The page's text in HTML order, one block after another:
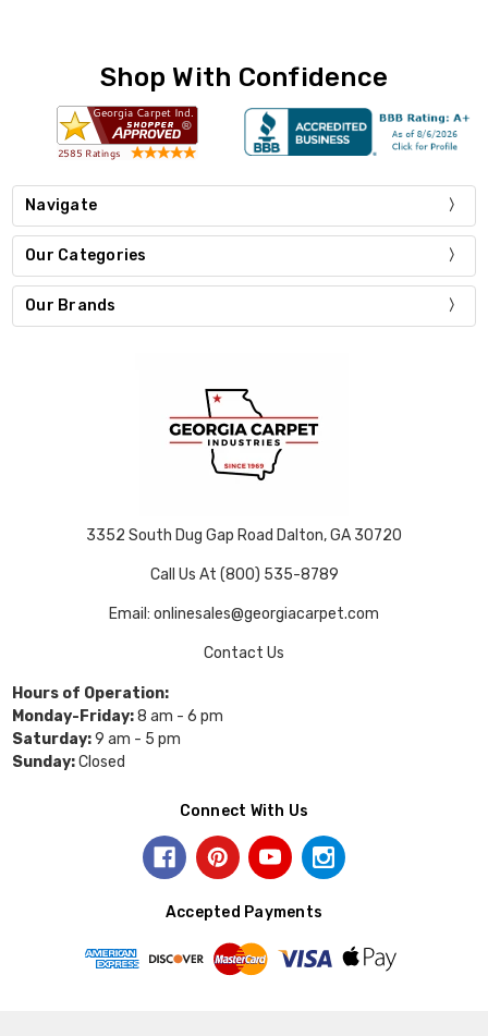
Shop With Confidence
Navigate
Our Categories
Our Brands
3352 South Dug Gap Road Dalton, GA 30720
Call Us At (800) 535-8789
Email: onlinesales@georgiacarpet.com
Contact Us
Hours of Operation:
Monday-Friday:8 am - 6 pm
Saturday:9 am - 5 pm
Sunday:Closed
Connect With Us
Accepted Payments